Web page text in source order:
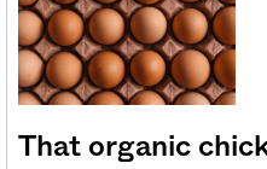
That organic